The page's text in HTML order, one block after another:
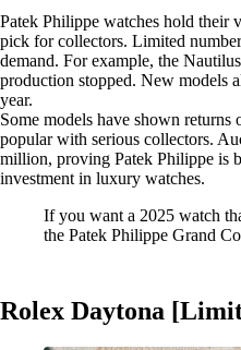
Patek Philippe watches hold their
pick for collectors. Limited
demand. For example, the
production stopped. New models
year.
Some models have shown
popular with serious collectors.
million, proving Patek Philippe is
investment in luxury watches.
If you want a 2025 watch
the Patek Philippe Grand
Rolex Daytona